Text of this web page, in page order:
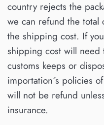
country rejects the
we can refund the
the shipping cost. If
shipping cost will
customs keeps or
importation´s policies
will not be refund
insurance.